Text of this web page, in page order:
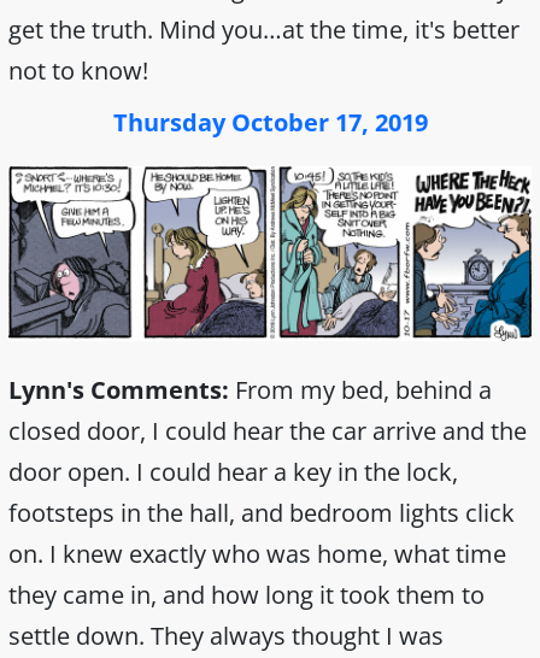
get the truth. Mind you…at the time, it's better
not to know!
Thursday October 17, 2019
Lynn's Comments: From my bed, behind a
closed door, I could hear the car arrive and the
door open. I could hear a key in the lock,
footsteps in the hall, and bedroom lights click
on. I knew exactly who was home, what time
they came in, and how long it took them to
settle down. They always thought I was